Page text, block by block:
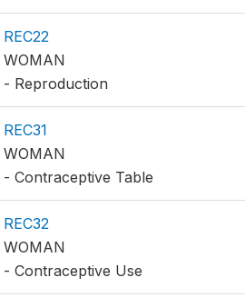
REC22
WOMAN
- Reproduction
REC31
WOMAN
- Contraceptive Table
REC32
WOMAN
- Contraceptive Use